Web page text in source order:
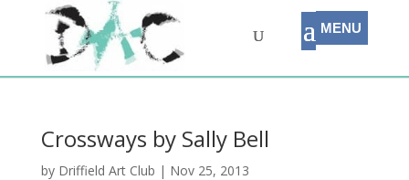
Crossways by Sally Bell
by Driffield Art Club | Nov 25, 2013